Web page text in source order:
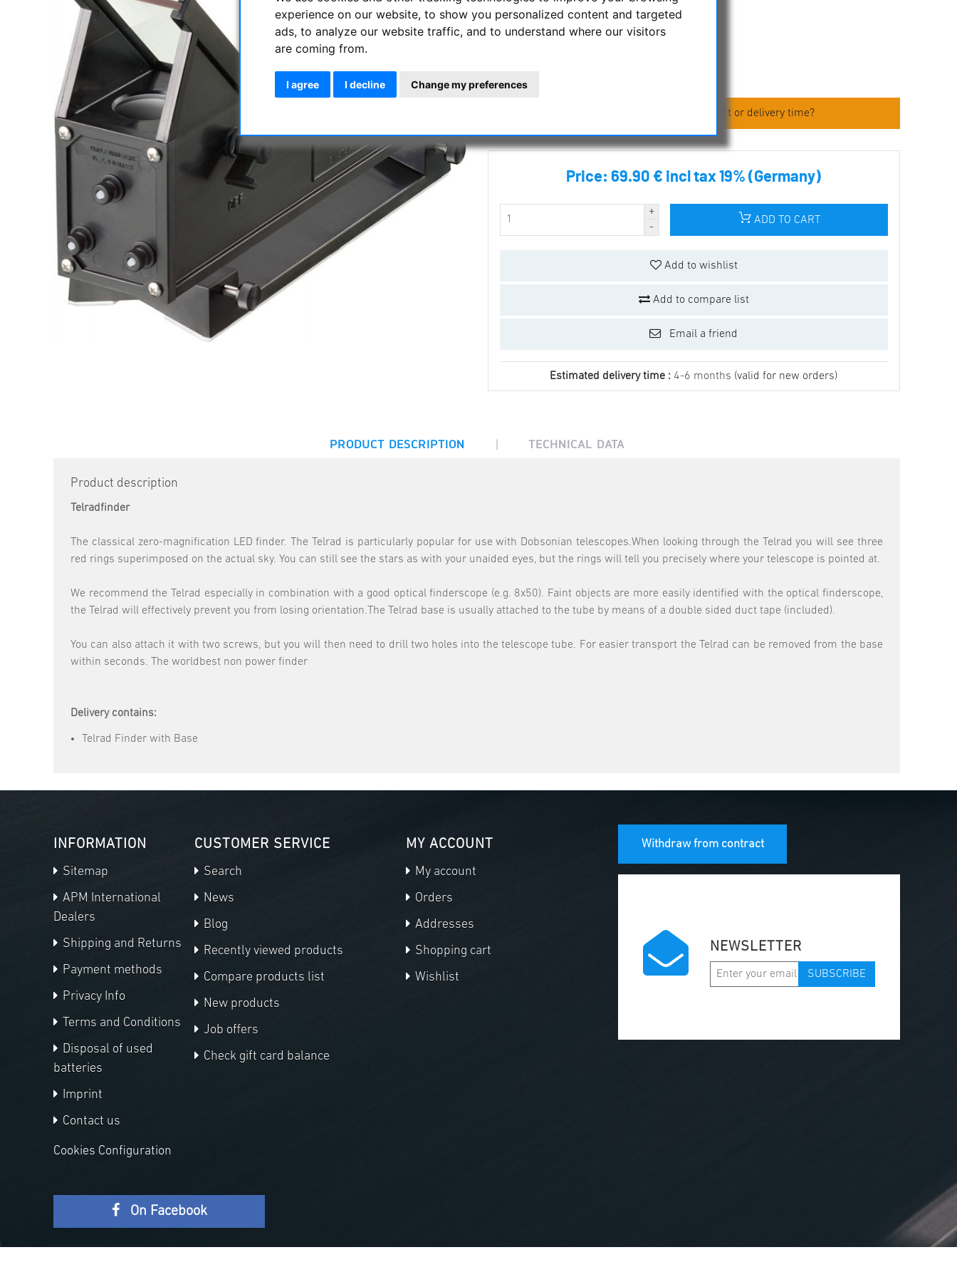
experience on our website, to show you personalized content and targeted
ads, to analyze our website traffic, and to understand where our visitors
are coming from.
I agree I decline Change my preferences
Telrad Finder - the Standard!
SKU :5974
Questions about the product or delivery time?
Price: 69.90 € incl tax 19% (Germany)
ADD TO CART
Add to wishlist
Add to compare list
Email a friend
Estimated delivery time : 4-6 months (valid for new orders)
PRODUCT DESCRIPTION | TECHNICAL DATA
Product description
Telradfinder
The classical zero-magnification LED finder. The Telrad is particularly popular for use with Dobsonian telescopes.When looking through the Telrad you will see three
red rings superimposed on the actual sky. You can still see the stars as with your unaided eyes, but the rings will tell you precisely where your telescope is pointed at.
We recommend the Telrad especially in combination with a good optical finderscope (e.g. 8x50). Faint objects are more easily identified with the optical finderscope,
the Telrad will effectively prevent you from losing orientation.The Telrad base is usually attached to the tube by means of a double sided duct tape (included).
You can also attach it with two screws, but you will then need to drill two holes into the telescope tube. For easier transport the Telrad can be removed from the base
within seconds. The worldbest non power finder
Delivery contains:
Telrad Finder with Base
INFORMATION
Sitemap
APM International
Dealers
Shipping and Returns
Payment methods
Privacy Info
Terms and Conditions
Disposal of used
batteries
Imprint
Contact us
CUSTOMER SERVICE
Search
News
Blog
Recently viewed products
Compare products list
New products
Job offers
Check gift card balance
MY ACCOUNT
My account
Orders
Addresses
Shopping cart
Wishlist
Withdraw from contract
NEWSLETTER
SUBSCRIBE
Cookies Configuration
On Facebook